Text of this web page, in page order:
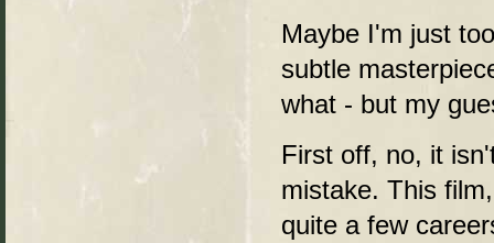
Maybe I'm just
subtle
what - but my
First off, no, it
mistake. This
quite a few